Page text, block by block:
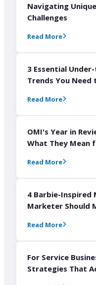
Navigating
Challenges
Read More
3 Essential
Trends You Need
Read More
OMI's Year in
What They Mean
Read More
4 Barbie-Inspired
Marketer Should
Read More
For Service
Strategies That